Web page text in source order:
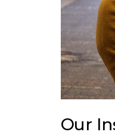
Our